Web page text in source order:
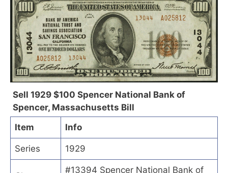
Sell 1929 $100 Spencer National Bank of
Spencer, Massachusetts Bill
Item
Info
Series 1929
#13394 Spencer National Bank of